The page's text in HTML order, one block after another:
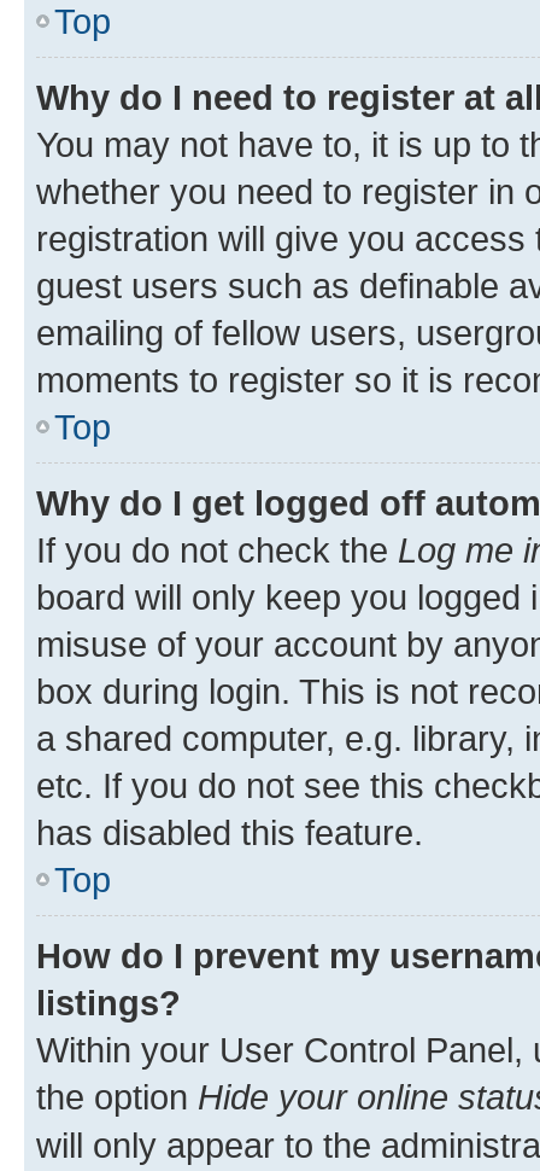
Top
Why do I need to register at
You may not have to, it is up to
whether you need to register in
registration will give you
guest users such as definable
emailing of fellow users,
moments to register so it is
Top
Why do I get logged off
If you do not check the Log me
board will only keep you
misuse of your account by
box during login. This is not
a shared computer, e.g. library,
etc. If you do not see this
has disabled this feature.
Top
How do I prevent my
listings?
Within your User Control Panel,
the option Hide your online
will only appear to the